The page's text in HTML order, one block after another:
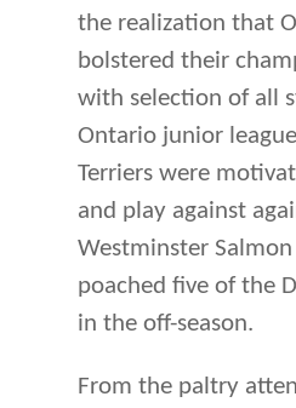
the realization that
bolstered their
with selection of all
Ontario junior
Terriers were
and play against
Westminster
poached five of the
in the off-season.
From the paltry